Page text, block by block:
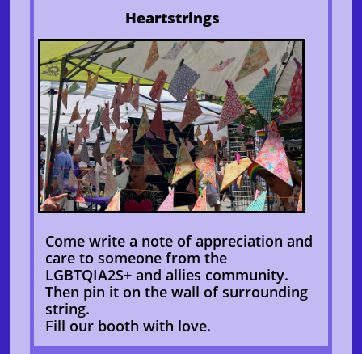
Heartstrings
Come write a note of appreciation and
care to someone from the
LGBTQIA2S+ and allies community.
Then pin it on the wall of surrounding
string.
Fill our booth with love.